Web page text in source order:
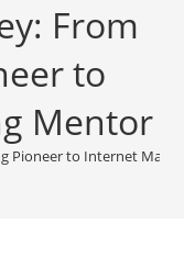
From
to
Mentor
Pioneer to Internet